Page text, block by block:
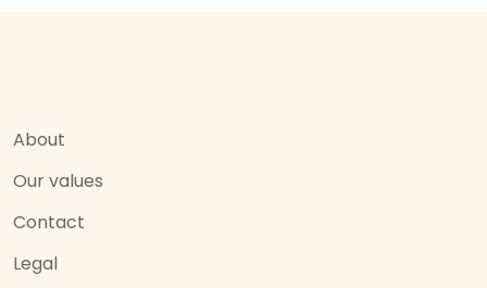
About
Our values
Contact
Legal